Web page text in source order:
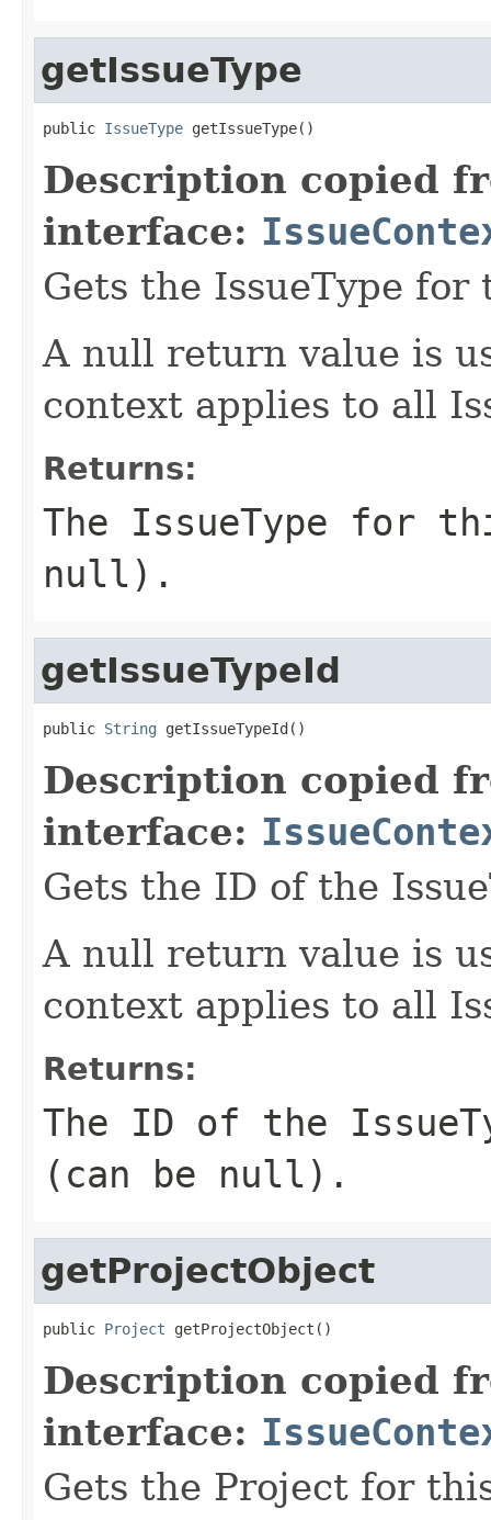
getIssueType
public IssueType getIssueType()
Description copied
interface:
Gets the IssueType for
A null return value is
context applies to all
Returns:
The IssueType for
null).
getIssueTypeId
public String getIssueTypeId()
Description copied
interface:
Gets the ID of the
A null return value is
context applies to all
Returns:
The ID of the
(can be null).
getProjectObject
public Project getProjectObject()
Description copied
interface:
Gets the Project for